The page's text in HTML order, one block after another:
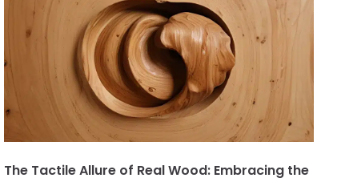
The Tactile Allure of Real Wood: Embracing the